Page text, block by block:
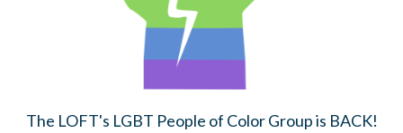
The LOFT's LGBT People of Color Group is BACK!